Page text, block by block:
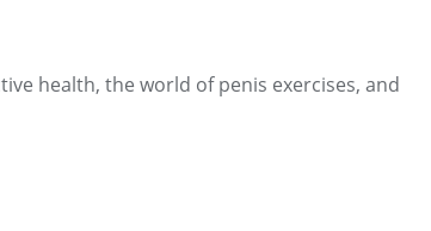
health, the world of penis exercises, and